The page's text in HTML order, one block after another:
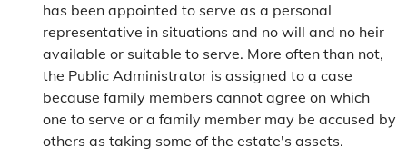
has been appointed to serve as a personal
representative in situations and no will and no heir
available or suitable to serve. More often than not,
the Public Administrator is assigned to a case
because family members cannot agree on which
one to serve or a family member may be accused by
others as taking some of the estate's assets.